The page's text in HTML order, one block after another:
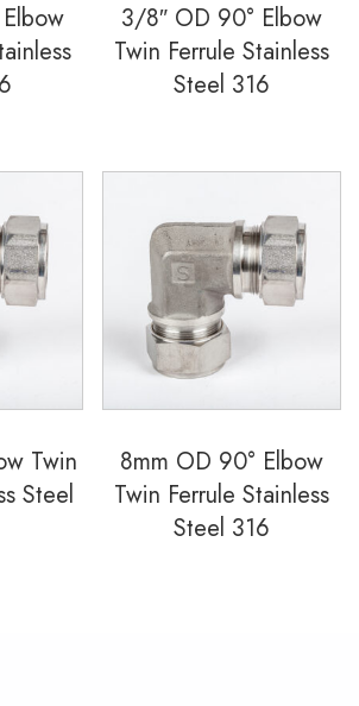
3/8″ OD 90° Elbow
Twin Ferrule Stainless
Steel 316
Twin
Steel
8mm OD 90° Elbow
Twin Ferrule Stainless
Steel 316